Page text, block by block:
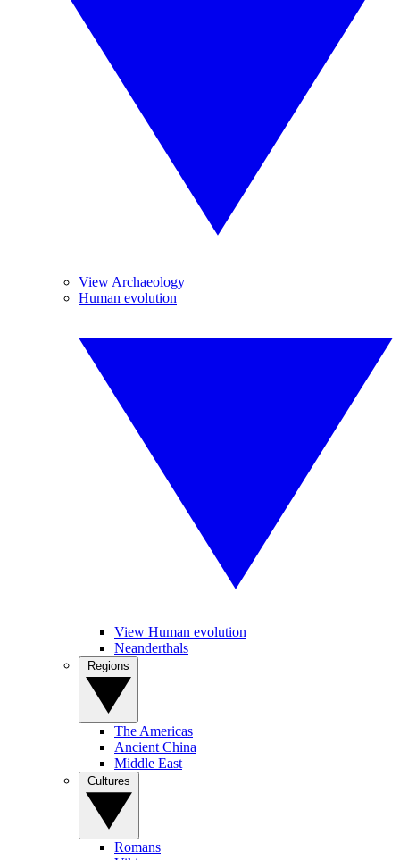
View Archaeology
Human evolution
View Human evolution
Neanderthals
The Americas
Ancient China
Middle East
Romans